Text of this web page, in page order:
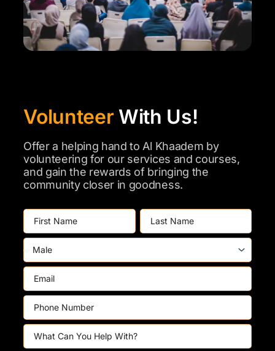
Volunteer With Us!
Offer a helping hand to Al Khaadem by
volunteering for our services and courses,
and gain the rewards of bringing the
community closer in goodness.
First
Name
Last
Name
Gender
Email
Phone
Number
Skills